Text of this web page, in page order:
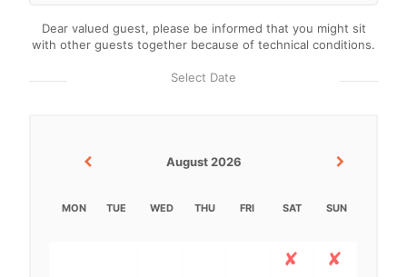
Dear valued guest, please be informed that you might sit
with other guests together because of technical conditions.
Select Date
August 2026
MON TUE WED THU FRI SAT SUN